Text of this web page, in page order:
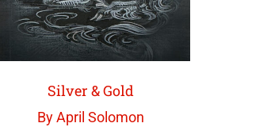
Silver & Gold
By April Solomon